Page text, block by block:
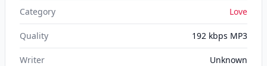
Category Love
Quality 192 kbps MP3
Writer Unknown